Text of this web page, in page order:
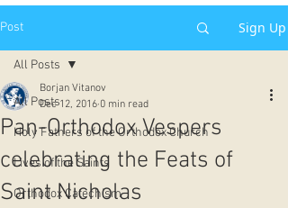
Post Sign Up
All Posts
Holy Fathers of the Orthodox Church
Lives of the Saints
Orthodox Catechism
All Posts
Pan-Orthodox Vespers
celebrating the Feats of
Saint Nicholas
Borjan Vitanov
Dec 12, 2016 0 min read